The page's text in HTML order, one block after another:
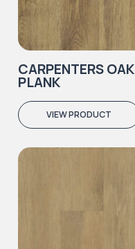
CARPENTERS OAK
PLANK
VIEW PRODUCT